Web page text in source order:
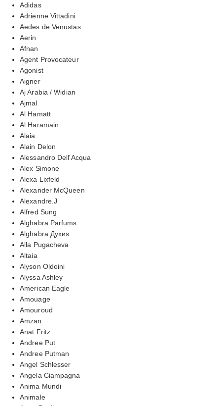
Adidas
Adrienne Vittadini
Aedes de Venustas
Aerin
Afnan
Agent Provocateur
Agonist
Aigner
Aj Arabia / Widian
Ajmal
Al Hamatt
Al Haramain
Alaia
Alain Delon
Alessandro Dell'Acqua
Alex Simone
Alexa Lixfeld
Alexander McQueen
Alexandre.J
Alfred Sung
Alghabra Parfums
Alghabra Духиs
Alla Pugacheva
Altaia
Alyson Oldoini
Alyssa Ashley
American Eagle
Amouage
Amouroud
Amzan
Anat Fritz
Andree Put
Andree Putman
Angel Schlesser
Angela Ciampagna
Anima Mundi
Animale